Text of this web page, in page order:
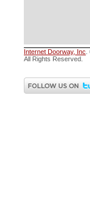
Internet Doorway, Inc
All Rights Reserved.